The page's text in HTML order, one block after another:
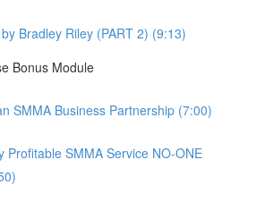
Bradley Riley (PART 2) (9:13)
Bonus Module
SMMA Business Partnership (7:00)
Profitable SMMA Service NO-ONE